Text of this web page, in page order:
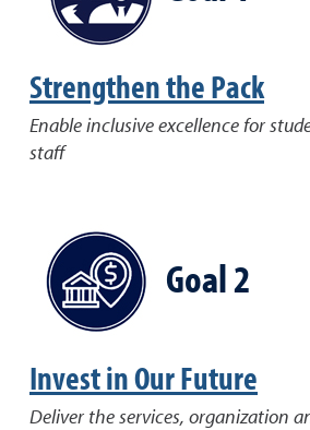
Strengthen the Pack
Enable inclusive excellence for
staff
Goal 2
Invest in Our Future
Deliver the services, organization